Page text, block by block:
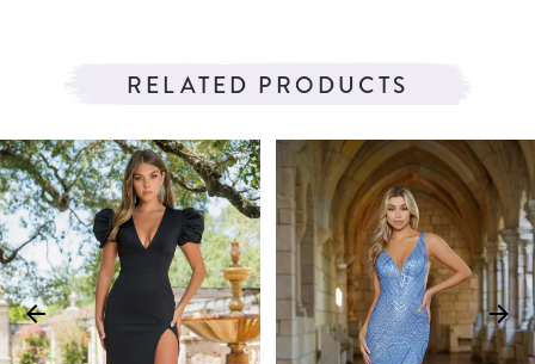
RELATED PRODUCTS
Related
Products
Carousel
Skip
to
end
AUTOPLAY
SLIDE
SLIDE
0
1
2
3
4